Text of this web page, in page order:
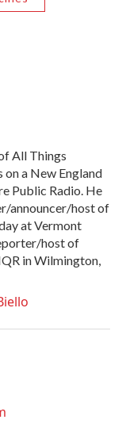
All Things
a New England
Public Radio. He
announcer/host of
at Vermont
host of
in Wilmington,